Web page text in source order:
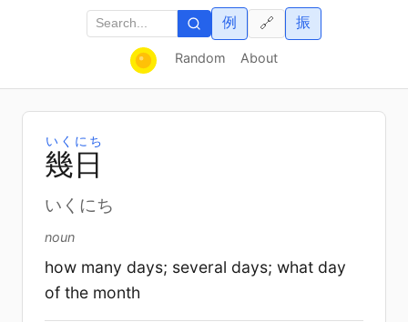
Random About
例 振
🔗
幾日
いくにち
いくにち
noun
how many days; several days; what day
of the month